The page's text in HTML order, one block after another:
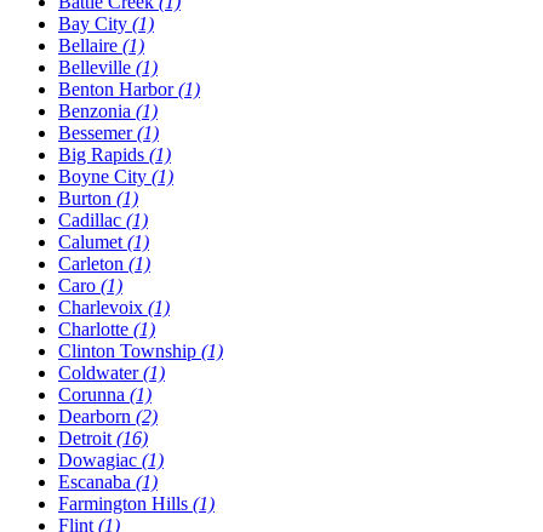
Bay City (1)
Bellaire (1)
Belleville (1)
Benton Harbor(1)
Benzonia (1)
Bessemer(1)
Big Rapids (1)
Boyne City (1)
Burton (1)
Cadillac (1)
Calumet (1)
Carleton (1)
Caro (1)
Charlevoix (1)
Charlotte (1)
Clinton Township (1)
Coldwater(1)
Corunna (1)
Dearborn (2)
Detroit (16)
Dowagiac (1)
Escanaba (1)
Farmington Hills (1)
Flint (1)